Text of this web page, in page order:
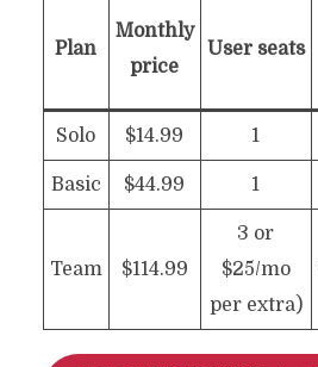
Plan
Monthly
price
User seats
Solo $14.99 1
Basic $44.99 1
Team $114.99
3 or
$25/mo
per extra)